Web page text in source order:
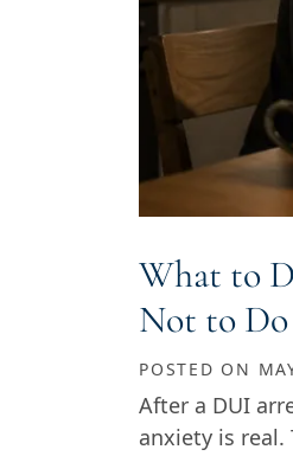
What to
Not to Do
POSTED ON
After a DUI
anxiety is